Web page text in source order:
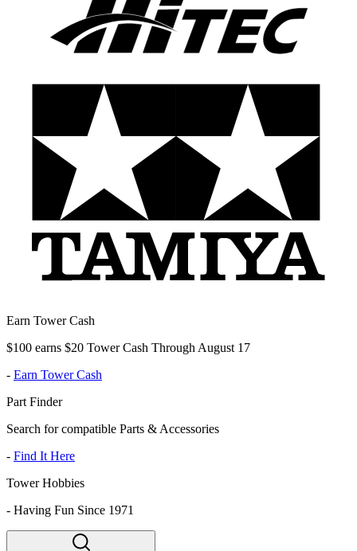
Earn Tower Cash
$100 earns $20 Tower Cash Through August 17
- Earn Tower Cash
Part Finder
Search for compatible Parts & Accessories
- Find It Here
Tower Hobbies
- Having Fun Since 1971